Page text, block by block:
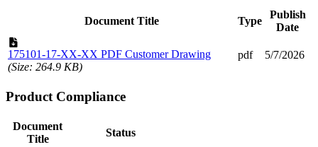
Document Title Type
Publish
Date
175101-17-XX-XX PDF Customer Drawing
(Size: 264.9 KB)
pdf 5/7/2026
Product Compliance
Document
Title
Status